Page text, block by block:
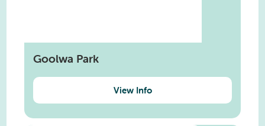
Goolwa Park
View Info